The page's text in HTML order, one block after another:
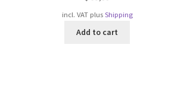
incl. VAT plus Shipping
Add to cart